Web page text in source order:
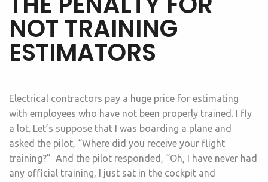
NOT TRAINING
ESTIMATORS
Electrical contractors pay a huge price for estimating
with employees who have not been properly trained. I fly
a lot. Let’s suppose that I was boarding a plane and
asked the pilot, “Where did you receive your flight
training?” And the pilot responded, “Oh, I have never had
any official training, I just sat in the cockpit and